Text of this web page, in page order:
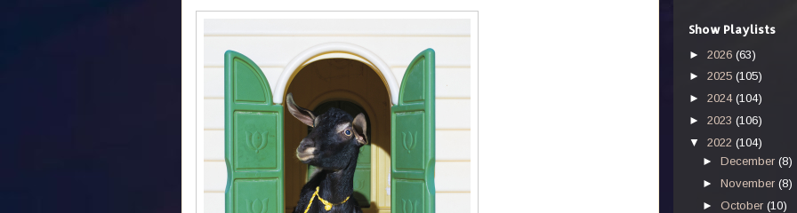
Show Playlists
► 2026 (63)
► 2025 (105)
► 2024 (104)
► 2023 (106)
▼ 2022 (104)
►December(8)
►November(8)
►October(10)